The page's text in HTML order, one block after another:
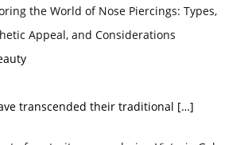
the World of Nose Piercings: Types,
Appeal, and Considerations
transcended their traditional […]